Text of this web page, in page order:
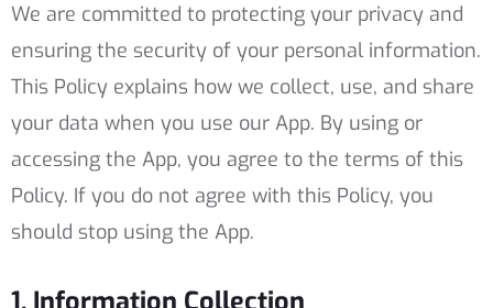
We are committed to protecting your privacy and
ensuring the security of your personal information.
This Policy explains how we collect, use, and share
your data when you use our App. By using or
accessing the App, you agree to the terms of this
Policy. If you do not agree with this Policy, you
should stop using the App.